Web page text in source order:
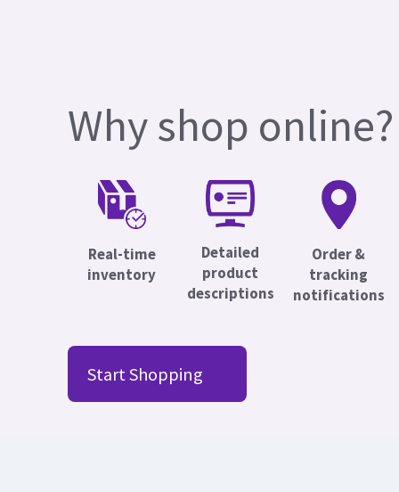
Why shop online?
Real-time
inventory
Detailed
product
descriptions
Order &
tracking
notifications
Start Shopping